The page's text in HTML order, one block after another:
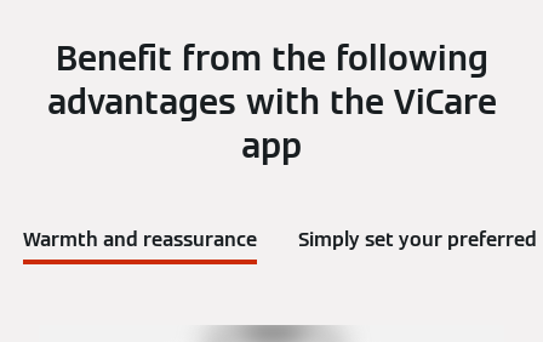
Benefit from the following
advantages with the ViCare
app
Warmth and reassurance Simply set your